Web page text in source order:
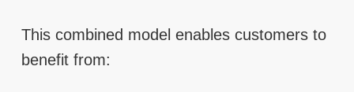
This combined model enables customers to
benefit from: